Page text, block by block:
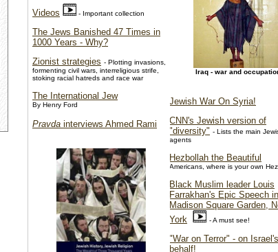
Iraq - war and
Jewish War On Syria!
CNN's Jewish version of
"diversity" - Lists the main
agents
Hezbollah the Beautiful
Americans, where is your own
Black Muslim leader Louis
Farrakhan's Epic Speech in
Madison Square Garden,
York
- A must see!
"War on Terror" - on Israel's
behalf!
Videos - Important collection
The Jews Banished 47 Times in
1000 Years - Why?
Zionist strategies - Plotting invasions,
formenting civil wars, interreligious strife,
stoking racial hatreds and race war
The International Jew
By Henry Ford
Pravda interviews Ahmed Rami